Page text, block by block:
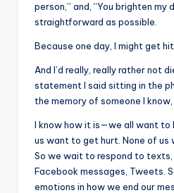
person,” and, “You brighten my
straightforward as possible.
Because one day, I might get hit
And I’d really, really rather not
statement I said sitting in the
the memory of someone I
I know how it is—we all want to
us want to get hurt. None of us
So we wait to respond to texts,
Facebook messages, Tweets.
emotions in how we end our